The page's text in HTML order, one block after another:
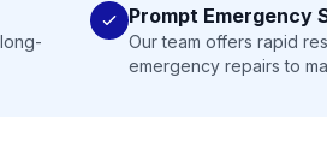
Prompt Emergency
Our team offers rapid
emergency repairs to